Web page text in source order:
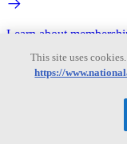
Learn about
This site uses
https://